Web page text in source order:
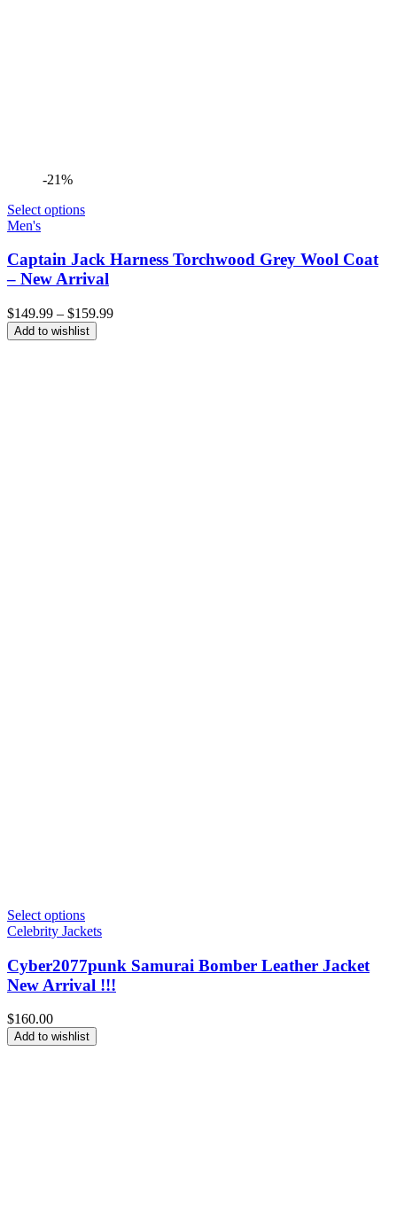
-21%
Select options
Men's
Captain Jack Harness Torchwood Grey Wool Coat
– New Arrival
$149.99 – $159.99Price
Add to wishlist
Select options
Celebrity Jackets
Cyber2077punk Samurai Bomber Leather Jacket
New Arrival !!!
$160.00
Add to wishlist